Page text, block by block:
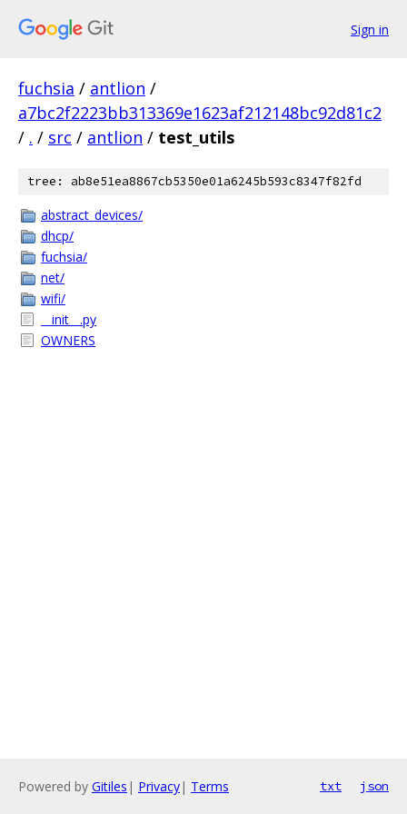
Sign in
fuchsia / antlion /
a7bc2f2223bb313369e1623af212148bc92d81c2
/ . / src / antlion / test_utils
tree: ab8e51ea8867cb5350e01a6245b593c8347f82fd
abstract_devices/
dhcp/
fuchsia/
net/
wifi/
__init__.py
OWNERS
Powered by Gitiles | Privacy| Terms txt json